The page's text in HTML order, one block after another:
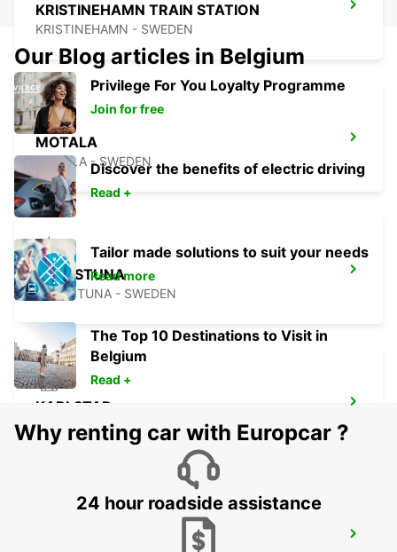
KRISTINEHAMN TRAIN STATION
KRISTINEHAMN - SWEDEN
MOTALA
MOTALA - SWEDEN
ESKILSTUNA
ESKILSTUNA - SWEDEN
KARLSTAD
KARLSTAD - SWEDEN
Our Blog articles in Belgium
Privilege For You Loyalty Programme
Join for free
Discover the benefits of electric driving
Read +
Tailor made solutions to suit your needs
Read more
The Top 10 Destinations to Visit in
Belgium
Read +
Why renting car with Europcar ?
24 hour roadside assistance